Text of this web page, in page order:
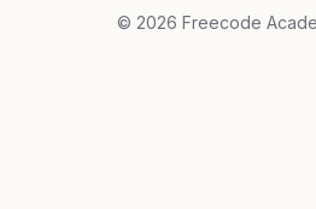
© 2026 Freecode